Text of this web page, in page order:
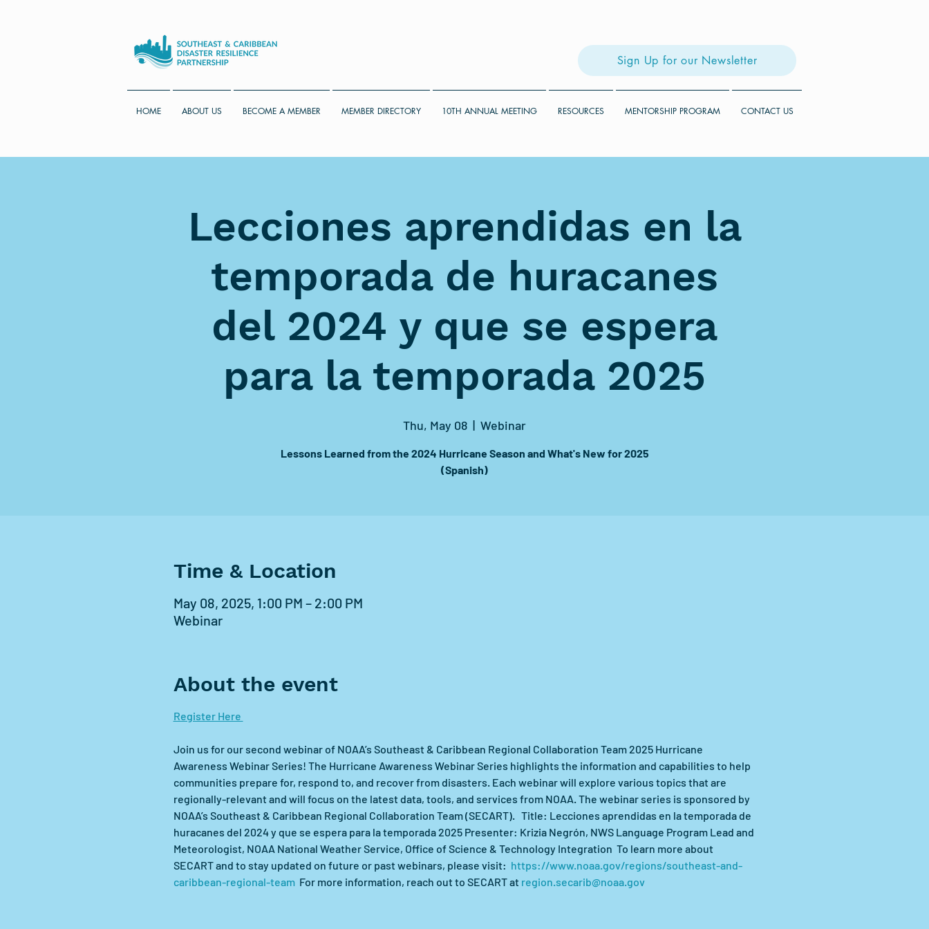
Sign Up for our Newsletter
HOME ABOUT US BECOME A MEMBER MEMBER DIRECTORY 10TH ANNUAL MEETING RESOURCES MENTORSHIP PROGRAM CONTACT US
Lecciones aprendidas en la
temporada de huracanes
del 2024 y que se espera
para la temporada 2025
Thu, May 08
  |
Webinar
Lessons Learned from the 2024 Hurricane Season and What's New for 2025
(Spanish)
Time & Location
May 08, 2025, 1:00 PM – 2:00 PM
Webinar
About the event
Register Here
Join us for our second webinar of NOAA’s Southeast & Caribbean Regional Collaboration Team 2025 Hurricane
Awareness Webinar Series! The Hurricane Awareness Webinar Series highlights the information and capabilities to help
communities prepare for, respond to, and recover from disasters. Each webinar will explore various topics that are
regionally-relevant and will focus on the latest data, tools, and services from NOAA. The webinar series is sponsored by
NOAA’s Southeast & Caribbean Regional Collaboration Team (SECART).   Title: Lecciones aprendidas en la temporada de
huracanes del 2024 y que se espera para la temporada 2025 Presenter: Krizia Negrón, NWS Language Program Lead and
Meteorologist, NOAA National Weather Service, Office of Science & Technology Integration  To learn more about
SECART and to stay updated on future or past webinars, please visit: https://www.noaa.gov/regions/southeast-and-
caribbean-regional-team
  For more information, reach out to SECART at
region.secarib@noaa.gov